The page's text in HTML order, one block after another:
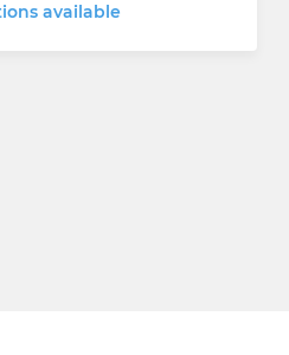
available